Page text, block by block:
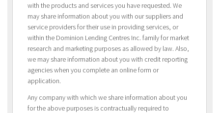
with the products and services you have requested. We
may share information about you with our suppliers and
service providers for their use in providing services, or
within the Dominion Lending Centres Inc. family for market
research and marketing purposes as allowed by law. Also,
we may share information about you with credit reporting
agencies when you complete an online form or
application.
Any company with which we share information about you
for the above purposes is contractually required to